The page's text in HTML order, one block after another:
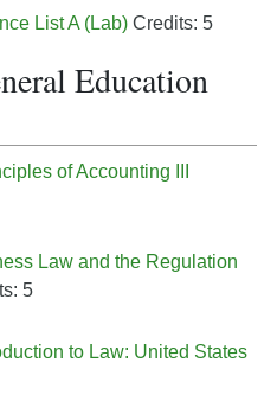
List A (Lab) Credits: 5
Education
of Accounting III
Law and the Regulation
5
to Law: United States